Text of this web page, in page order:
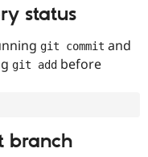
Drupal for
Issue
status
git commit and
git add before
branch